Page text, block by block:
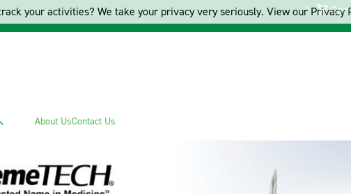
Cart
About UsContact Us
your activities? We take your privacy very seriously. View our